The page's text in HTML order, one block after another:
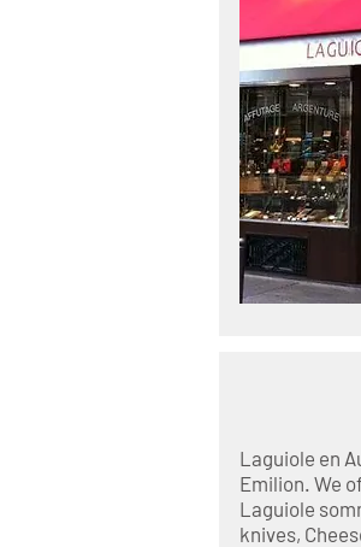
Laguiole en
Emilion. We
Laguiole
knives,